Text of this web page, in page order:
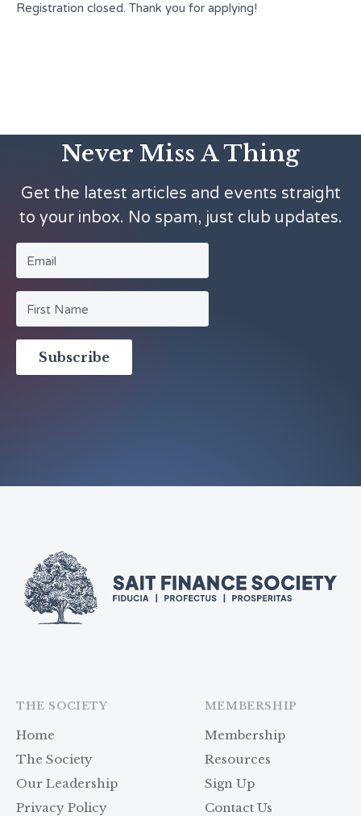
Registration closed. Thank you for applying!
Never Miss A Thing
Get the latest articles and events straight
to your inbox. No spam, just club updates.
THE SOCIETY
Home
The Society
Our Leadership
Privacy Policy
MEMBERSHIP
Membership
Resources
Sign Up
Contact Us